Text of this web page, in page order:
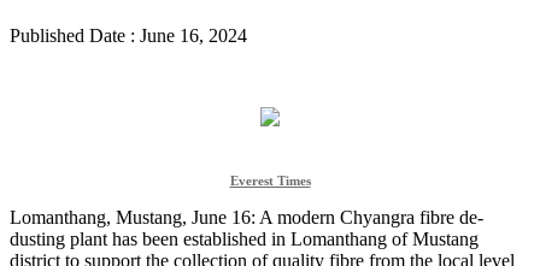
Published Date : June 16, 2024
Everest Times
Lomanthang, Mustang, June 16: A modern Chyangra fibre de-
dusting plant has been established in Lomanthang of Mustang
district to support the collection of quality fibre from the local level